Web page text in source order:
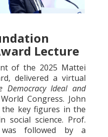
Lecture
of the 2025 Mattei
delivered a virtual
Democracy Ideal and
Congress. John
key figures in the
social science. Prof.
was followed by a